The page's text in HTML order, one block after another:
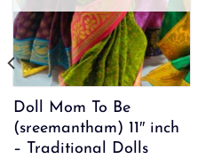
Doll Mom To Be
(sreemantham) 11″ inch
– Traditional Dolls